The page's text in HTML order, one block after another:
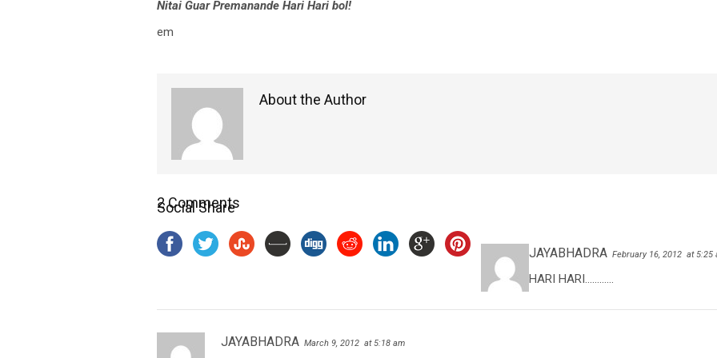
Nitai Guar Premanande Hari Hari bol!
em
About the Author
Social Share
2 Comments
JAYABHADRA February 16, 2012 at 5:25
HARI HARI…………
JAYABHADRA March 9, 2012 at 5:18 am